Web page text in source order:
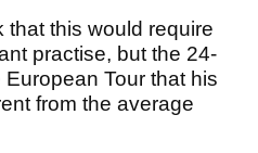
that this would require
practise, but the 24-
Tour that his
from the average